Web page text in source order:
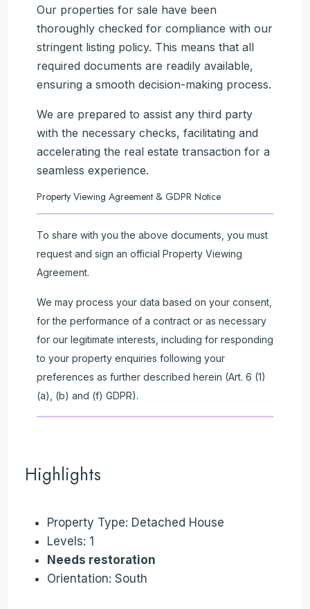
Our properties for sale have been
thoroughly checked for compliance with our
stringent listing policy. This means that all
required documents are readily available,
ensuring a smooth decision-making process.
We are prepared to assist any third party
with the necessary checks, facilitating and
accelerating the real estate transaction for a
seamless experience.
Property Viewing Agreement & GDPR Notice
To share with you the above documents, you must
request and sign an official Property Viewing
Agreement.
We may process your data based on your consent,
for the performance of a contract or as necessary
for our legitimate interests, including for responding
to your property enquiries following your
preferences as further described herein (Art. 6 (1)
(a), (b) and (f) GDPR).
Highlights
Property Type: Detached House
Levels: 1
Needs restoration
Orientation: South